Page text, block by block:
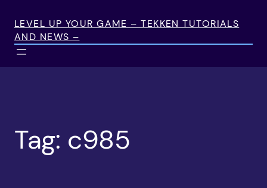
content
LEVEL UP YOUR GAME – TEKKEN TUTORIALS
AND NEWS –
Tag: c985